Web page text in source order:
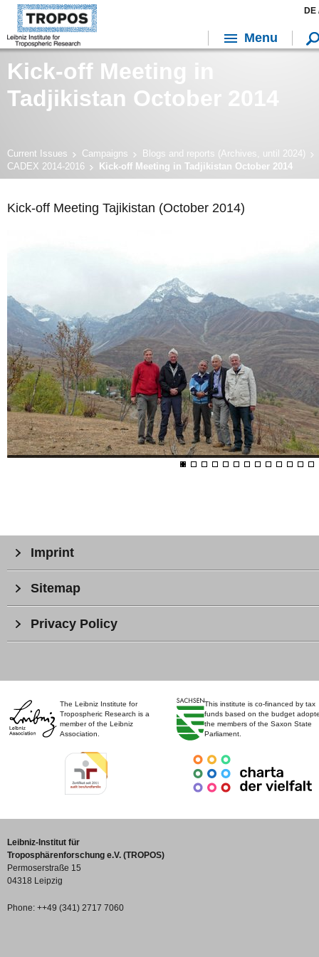
Kick-off Meeting in
Tadjikistan October 2014
Current Issues Campaigns
Blogs and reports (Archives, until 2024)
CADEX 2014-2016
Kick-off Meeting in Tadjikistan October 2014
Kick-off Meeting Tajikistan (October 2014)
The Leibniz Institute for
Tropospheric Research is a
member of the Leibniz
Association.
This institute is co-financed by tax
funds based on the budget
the members of the Saxon State
Parliament.
Imprint
Sitemap
Privacy Policy
Leibniz-Institut für
Troposphärenforschung e.V. (TROPOS)
Permoserstraße 15
04318 Leipzig
Phone: ++49 (341) 2717 7060
DE
Menu